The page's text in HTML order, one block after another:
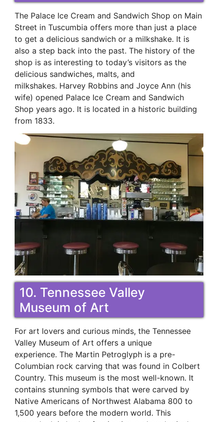
The Palace Ice Cream and Sandwich Shop on Main
Street in Tuscumbia offers more than just a place
to get a delicious sandwich or a milkshake. It is
also a step back into the past. The history of the
shop is as interesting to today’s visitors as the
delicious sandwiches, malts, and
milkshakes. Harvey Robbins and Joyce Ann (his
wife) opened Palace Ice Cream and Sandwich
Shop years ago. It is located in a historic building
from 1833.
10. Tennessee Valley
Museum of Art
For art lovers and curious minds, the Tennessee
Valley Museum of Art offers a unique
experience. The Martin Petroglyph is a pre-
Columbian rock carving that was found in Colbert
Country. This museum is the most well-known. It
contains stunning symbols that were carved by
Native Americans of Northwest Alabama 800 to
1,500 years before the modern world. This